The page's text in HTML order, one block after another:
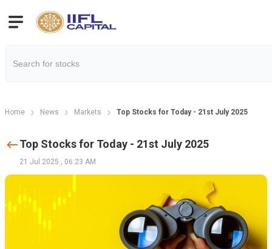
Home News Markets Top Stocks for Today - 21st July 2025
Top Stocks for Today - 21st July 2025
21 Jul 2025 , 06:23 AM